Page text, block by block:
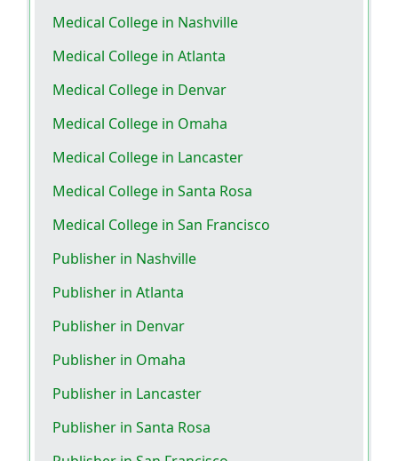
Medical College in Nashville
Medical College in Atlanta
Medical College in Denvar
Medical College in Omaha
Medical College in Lancaster
Medical College in Santa Rosa
Medical College in San Francisco
Publisher in Nashville
Publisher in Atlanta
Publisher in Denvar
Publisher in Omaha
Publisher in Lancaster
Publisher in Santa Rosa